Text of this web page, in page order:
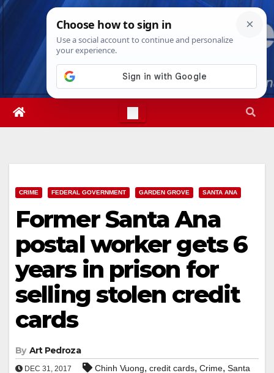
Skip
Sat. Aug 8th, 20267:56:37 PM
CRIME FEDERAL GOVERNMENT GARDEN GROVE SANTA ANA
Former Santa Ana
postal worker gets 6
years in prison for
selling stolen credit
cards
By Art Pedroza
DEC 31, 2017 Chinh Vuong, credit cards, Crime, Santa